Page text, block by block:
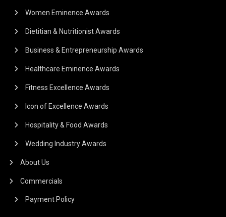
Women Eminence Awards
Dietitian & Nutritionist Awards
Business & Entrepreneurship Awards
Healthcare Eminence Awards
Fitness Excellence Awards
Icon of Excellence Awards
Hospitality & Food Awards
Wedding Industry Awards
About Us
Commercials
Payment Policy